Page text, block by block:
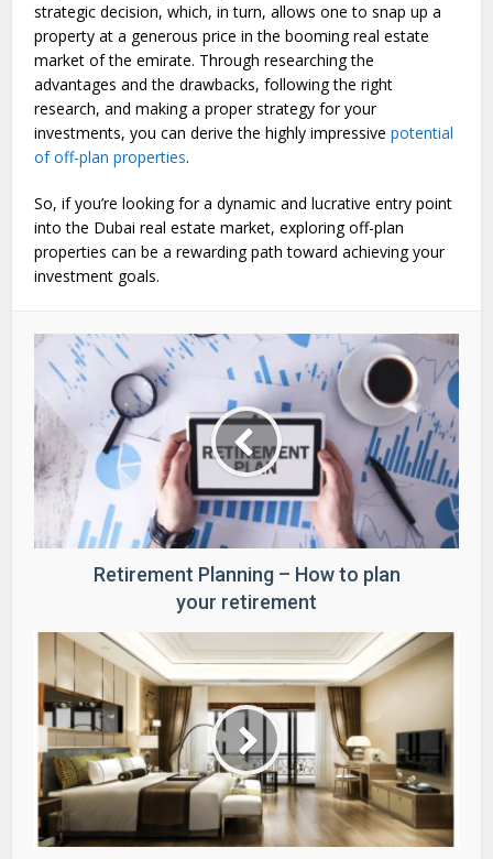
strategic decision, which, in turn, allows one to snap up a
property at a generous price in the booming real estate
market of the emirate. Through researching the
advantages and the drawbacks, following the right
research, and making a proper strategy for your
investments, you can derive the highly impressivepotential
of off-plan properties.
So, if you’re looking for a dynamic and lucrative entry point
into the Dubai real estate market, exploring off-plan
properties can be a rewarding path toward achieving your
investment goals.
Retirement Planning – How to plan
your retirement